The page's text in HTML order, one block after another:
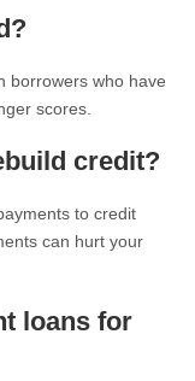
borrowers who have
scores.
credit?
to credit
can hurt your
loans for